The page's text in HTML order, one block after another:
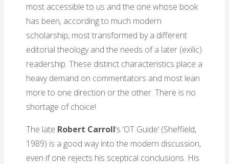
most accessible to us and the one whose book
has been, according to much modern
scholarship, most transformed by a different
editorial theology and the needs of a later (exilic)
readership. These distinct characteristics place a
heavy demand on commentators and most lean
more to one direction or the other. There is no
shortage of choice!
The late Robert Carroll‘s ‘OT Guide’ (Sheffield,
1989) is a good way into the modern discussion,
even if one rejects his sceptical conclusions. His